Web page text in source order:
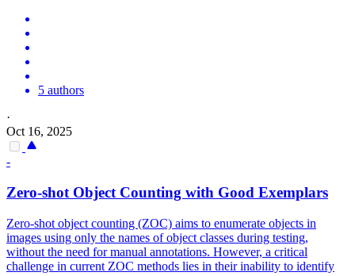
5 authors
·
Oct 16, 2025
-
Zero-shot Object Counting with Good Exemplars
Zero-shot object counting (ZOC) aims to enumerate objects in
images using only the names of object classes during testing,
without the need for manual annotations. However, a critical
challenge in current ZOC methods lies in their inability to identify